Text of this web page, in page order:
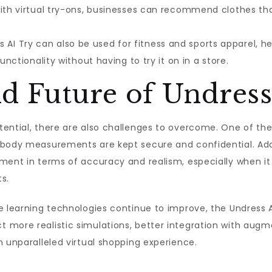
virtual try-ons, businesses can recommend clothes
AI Try can also be used for fitness and sports apparel,
without having to try it on in a store.
Future of
there are also challenges to overcome. One of
measurements are kept secure and confidential.
in terms of accuracy and realism, especially when
technologies continue to improve, the Undress
more realistic simulations, better integration with
virtual shopping experience.